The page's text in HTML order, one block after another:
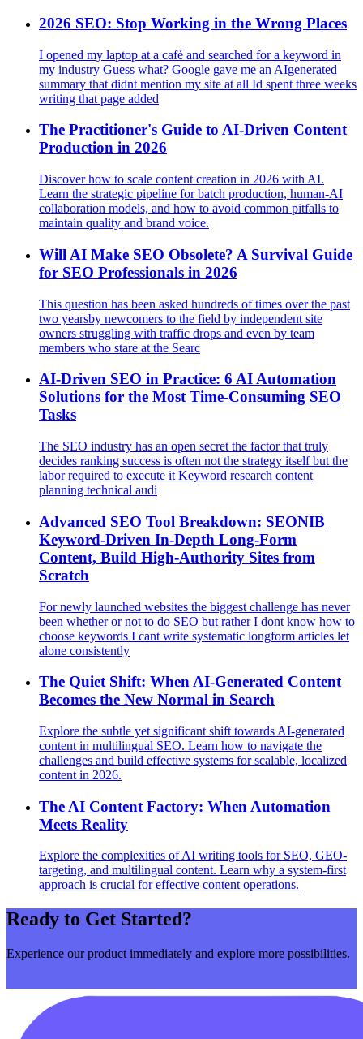
2026 SEO: Stop Working in the Wrong Places
I opened my laptop at a café and searched for a keyword in
my industry Guess what? Google gave me an AIgenerated
summary that didnt mention my site at all Id spent three weeks
writing that page added
The Practitioner's Guide to AI-Driven Content
Production in 2026
Discover how to scale content creation in 2026 with AI.
Learn the strategic pipeline for batch production, human-AI
collaboration models, and how to avoid common pitfalls to
maintain quality and brand voice.
Will AI Make SEO Obsolete? A Survival Guide
for SEO Professionals in 2026
This question has been asked hundreds of times over the past
two yearsby newcomers to the field by independent site
owners struggling with traffic drops and even by team
members who stare at the Searc
AI‑Driven SEO in Practice: 6 AI Automation
Solutions for the Most Time‑Consuming SEO
Tasks
The SEO industry has an open secret the factor that truly
decides ranking success is often not the strategy itself but the
labor required to execute it Keyword research content
planning technical audi
Advanced SEO Tool Breakdown: SEONIB
Keyword-Driven In-Depth Long-Form
Content, Build High-Authority Sites from
Scratch
For newly launched websites the biggest challenge has never
been whether or not to do SEO but rather I dont know how to
choose keywords I cant write systematic longform articles let
alone consistently
The Quiet Shift: When AI-Generated Content
Becomes the New Normal in Search
Explore the subtle yet significant shift towards AI-generated
content in multilingual SEO. Learn how to navigate the
challenges and build effective systems for scalable, localized
content in 2026.
The AI Content Factory: When Automation
Meets Reality
Explore the complexities of AI writing tools for SEO, GEO-
targeting, and multilingual content. Learn why a system-first
approach is crucial for effective content operations.
Ready to Get Started?
Experience our product immediately and explore more possibilities.